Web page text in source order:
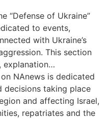
“Defense of Ukraine”
to events,
with Ukraine’s
This section
explanation…
on NAnews is dedicated
decisions taking place
and affecting Israel,
repatriates and the